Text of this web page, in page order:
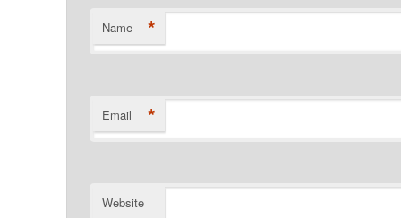
Name *
Email *
Website